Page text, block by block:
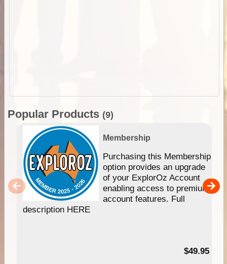
Popular Products (9)
Membership
Purchasing this Membership
option provides an upgrade
of your ExplorOz Account
enabling access to premium
account features. Full
description HERE
$49.95